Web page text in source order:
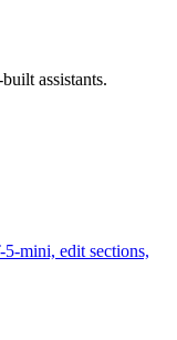
assistants.
mini, edit sections,